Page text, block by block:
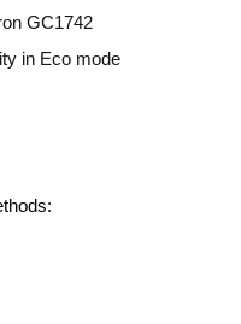
GC1742
in Eco mode